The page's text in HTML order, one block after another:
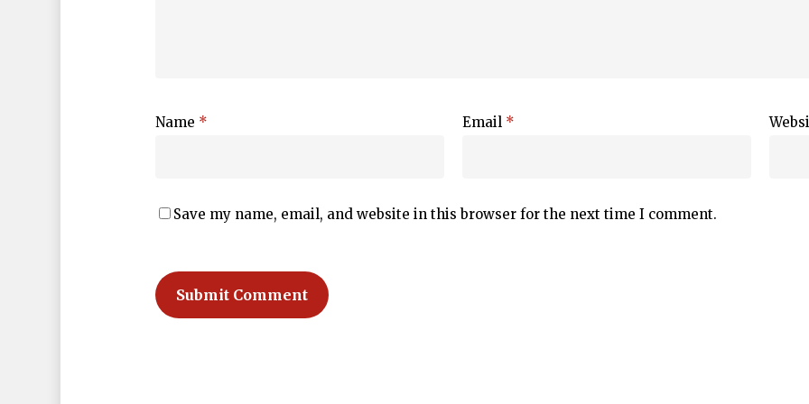
Name * Email *
Save my name, email, and website in this browser for the next time I comment.